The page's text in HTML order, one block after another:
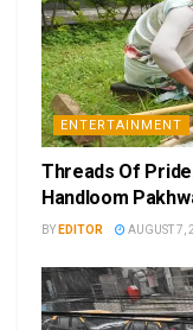
ENTERTAINMENT
Threads Of
Handloom
BY EDITOR AUGUST 7,